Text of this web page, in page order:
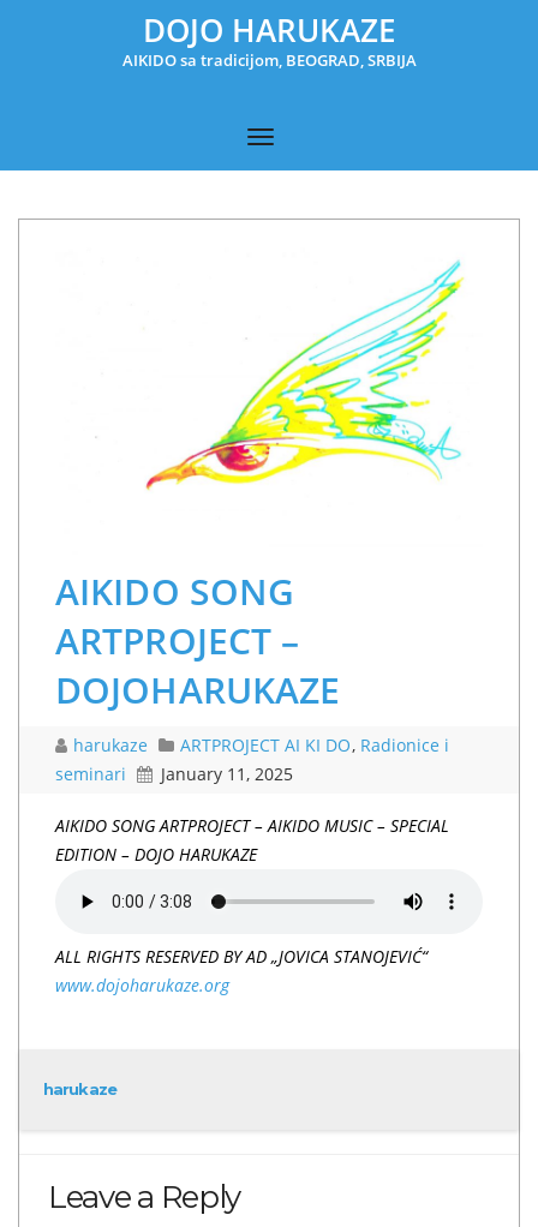
DOJO HARUKAZE
AIKIDO sa tradicijom, BEOGRAD, SRBIJA
AIKIDO SONG
ARTPROJECT –
DOJOHARUKAZE
harukaze ARTPROJECT AI KI DO, Radionice i
seminari
January 11, 2025
AIKIDO SONG ARTPROJECT – AIKIDO MUSIC – SPECIAL
EDITION – DOJO HARUKAZE
ALL RIGHTS RESERVED BY AD „JOVICA STANOJEVIĆ“
www.dojoharukaze.org
harukaze
Leave a Reply